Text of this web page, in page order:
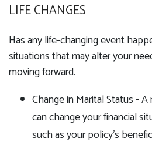
LIFE CHANGES
Has any life-changing event
situations that may alter your
moving forward.
Change in Marital Status -
can change your financial
such as your policy's